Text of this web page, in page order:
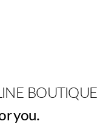
BOUTIQUE
you.